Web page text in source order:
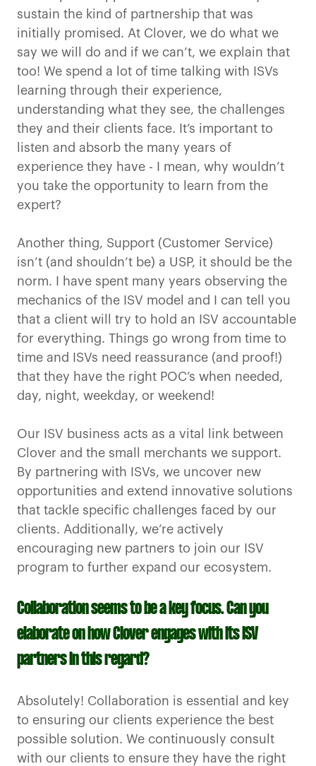
sustain the kind of partnership that was
initially promised. At Clover, we do what we
say we will do and if we can’t, we explain that
too! We spend a lot of time talking with ISVs
learning through their experience,
understanding what they see, the challenges
they and their clients face. It’s important to
listen and absorb the many years of
experience they have - I mean, why wouldn’t
you take the opportunity to learn from the
expert?
Another thing, Support (Customer Service)
isn’t (and shouldn’t be) a USP, it should be the
norm. I have spent many years observing the
mechanics of the ISV model and I can tell you
that a client will try to hold an ISV accountable
for everything. Things go wrong from time to
time and ISVs need reassurance (and proof!)
that they have the right POC’s when needed,
day, night, weekday, or weekend!
Our ISV business acts as a vital link between
Clover and the small merchants we support.
By partnering with ISVs, we uncover new
opportunities and extend innovative solutions
that tackle specific challenges faced by our
clients. Additionally, we’re actively
encouraging new partners to join our ISV
program to further expand our ecosystem.
Collaboration seems to be a key focus. Can you
elaborate on how Clover engages with its ISV
partners in this regard?
Absolutely! Collaboration is essential and key
to ensuring our clients experience the best
possible solution. We continuously consult
with our clients to ensure they have the right